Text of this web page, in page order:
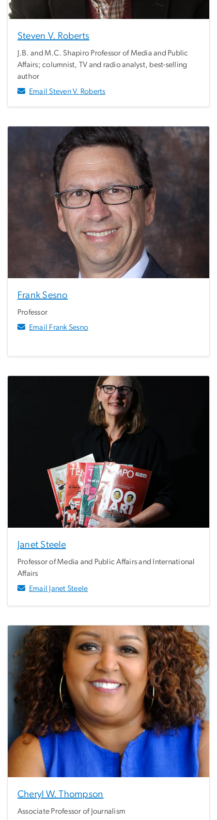
Steven V. Roberts
J.B. and M.C. Shapiro Professor of Media and Public
Affairs; columnist, TV and radio analyst, best-selling
author
Email Steven V. Roberts
Frank Sesno
Professor
Email Frank Sesno
Janet Steele
Professor of Media and Public Affairs and International
Affairs
Email Janet Steele
Cheryl W. Thompson
Associate Professor of Journalism